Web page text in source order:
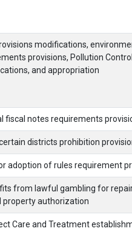
modifications,
provisions, Pollution
and appropriation
fiscal notes requirements
districts prohibition
adoption of rules requirement
from lawful gambling for
property authorization
Care and Treatment